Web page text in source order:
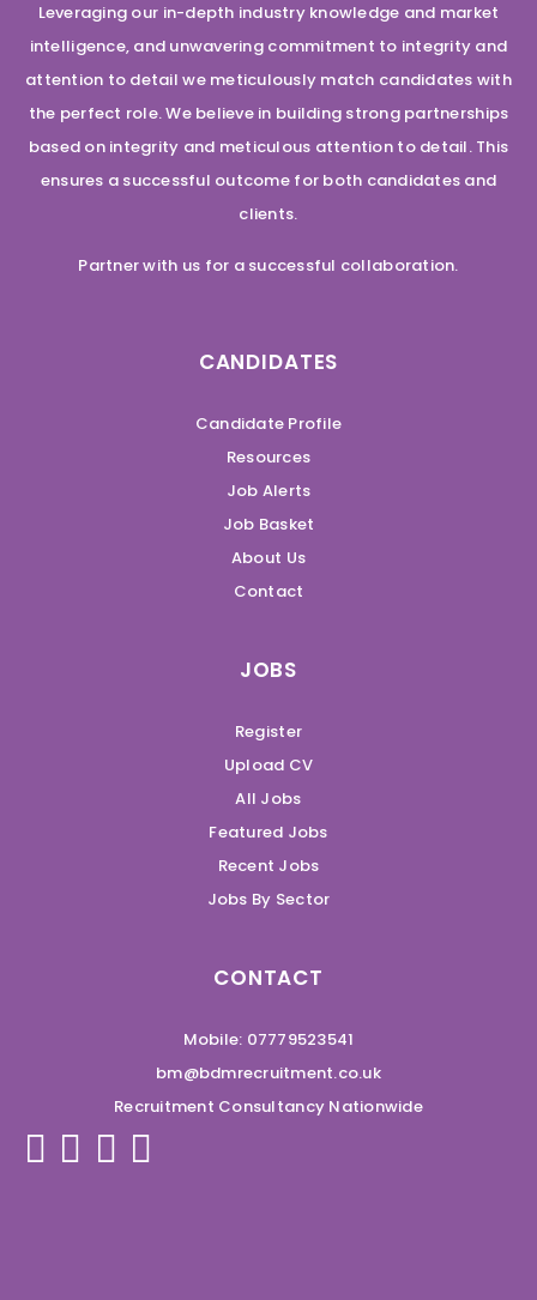
Leveraging our in-depth industry knowledge and market
intelligence, and unwavering commitment to integrity and
attention to detail we meticulously match candidates with
the perfect role. We believe in building strong partnerships
based on integrity and meticulous attention to detail. This
ensures a successful outcome for both candidates and
clients.
Partner with us for a successful collaboration.
CANDIDATES
Candidate Profile
Resources
Job Alerts
Job Basket
About Us
Contact
JOBS
Register
Upload CV
All Jobs
Featured Jobs
Recent Jobs
Jobs By Sector
CONTACT
Mobile: 07779523541
bm@bdmrecruitment.co.uk
Recruitment Consultancy Nationwide